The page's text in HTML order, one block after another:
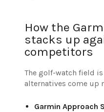
How the
stacks up
competitors
The golf-watch field
alternatives come up
Garmin Approach